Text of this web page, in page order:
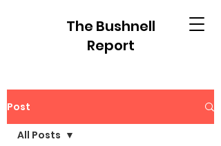
The Bushnell
Report
Post
All Posts